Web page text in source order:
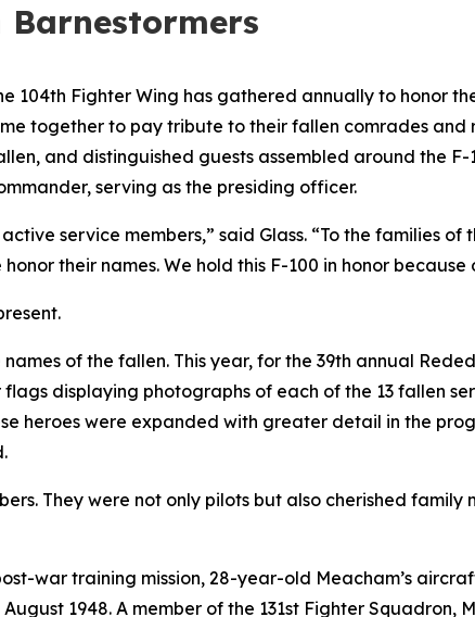
104th Fighter Wing has gathered annually to honor
together to pay tribute to their fallen comrades and
and distinguished guests assembled around the
serving as the presiding officer.
service members,” said Glass. “To the families
their names. We hold this F-100 in honor because
of the fallen. This year, for the 39th annual
displaying photographs of each of the 13 fallen
heroes were expanded with greater detail in the
They were not only pilots but also cherished family
war training mission, 28-year-old Meacham’s
1948. A member of the 131st Fighter Squadron,